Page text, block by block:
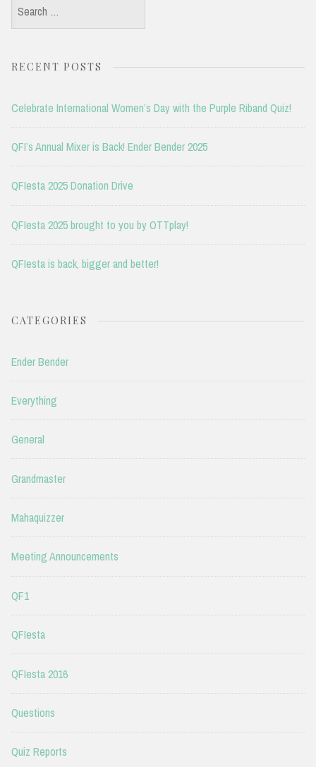
Search
for:
RECENT POSTS
Celebrate International Women’s Day with the Purple Riband Quiz!
QFI’s Annual Mixer is Back! Ender Bender 2025
QFIesta 2025 Donation Drive
QFIesta 2025 brought to you by OTTplay!
QFIesta is back, bigger and better!
CATEGORIES
Ender Bender
Everything
General
Grandmaster
Mahaquizzer
Meeting Announcements
QF1
QFIesta
QFIesta 2016
Questions
Quiz Reports